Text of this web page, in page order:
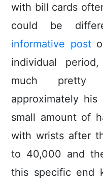
with bill cards
could be
informative post
individual
much pretty
approximately
small amount of
with wrists after
to 40,000 and
this specific end